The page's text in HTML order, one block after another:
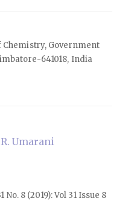
Chemistry, Government
641018, India
Umarani
No. 8 (2019): Vol 31 Issue 8